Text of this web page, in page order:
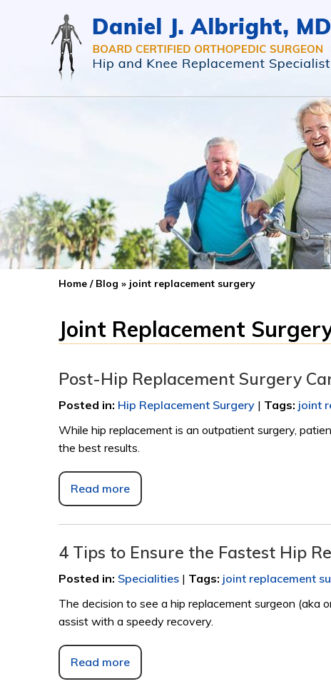
Home / Blog » joint replacement surgery
Joint Replacement
Post-Hip Replacement Surgery
Posted in: Hip Replacement Surgery | Tags: joint
While hip replacement is an outpatient surgery,
the best results.
Read more
4 Tips to Ensure the Fastest Hip
Posted in: Specialities | Tags: joint replacement
The decision to see a hip replacement surgeon
assist with a speedy recovery.
Read more